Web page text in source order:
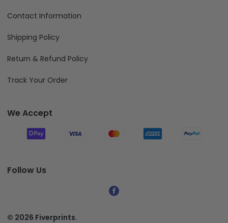
Contact Information
Shipping Policy
Return & Refund Policy
Track Your Order
We Accept
Follow Us
© 2026 Fiverprints.